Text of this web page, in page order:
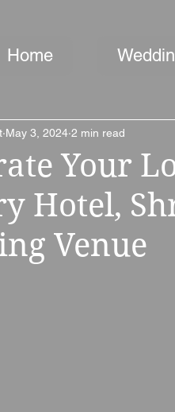
Home
Your
Hotel,
Venue
May 3, 2024 2 min read